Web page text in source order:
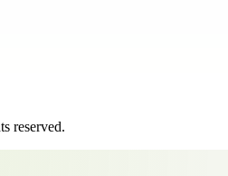
reserved.